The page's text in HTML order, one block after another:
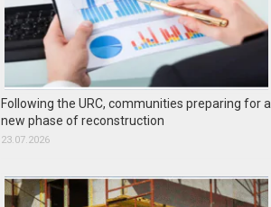
Following the URC, communities preparing for a
new phase of reconstruction
23.07.2026